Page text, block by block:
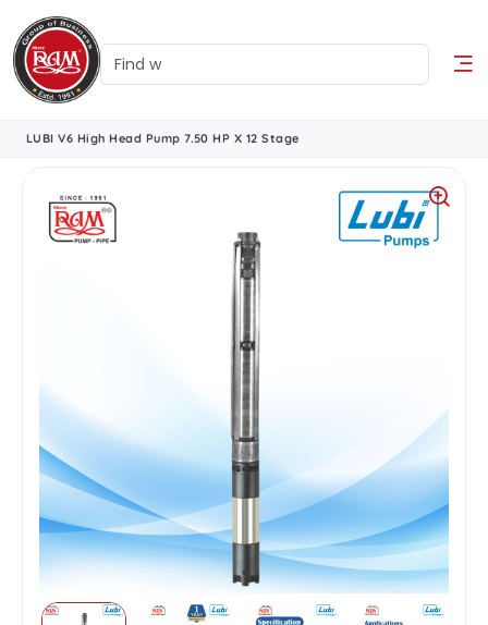
LUBI V6 High Head Pump 7.50 HP X 12 Stage